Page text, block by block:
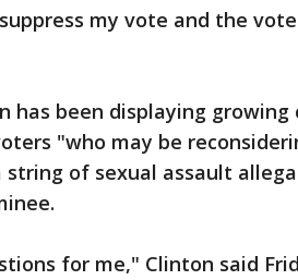
my vote and the
has been displaying growing
"who may be
of sexual assault
for me," Clinton said